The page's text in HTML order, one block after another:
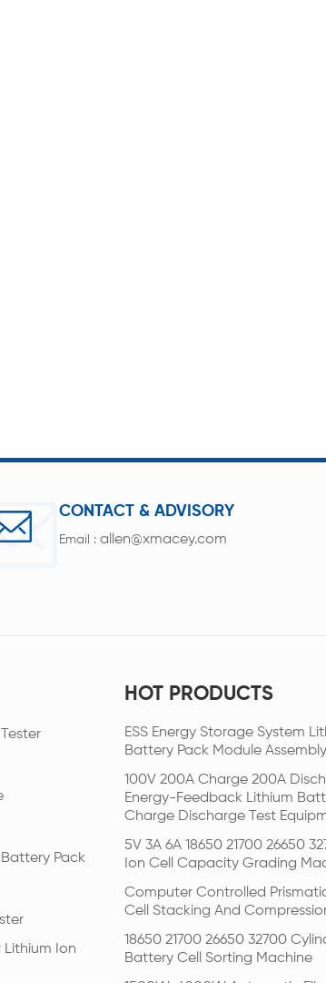
CONTACT & ADVISORY
Email :allen@xmacey.com
Pack
Lithium Ion
HOT PRODUCTS
ESS Energy Storage System
Battery Pack Module
100V 200A Charge 200A
Energy-Feedback Lithium
Charge Discharge Test
5V 3A 6A 18650 21700 26650
Ion Cell Capacity Grading
Computer Controlled
Cell Stacking And
18650 21700 26650 32700
Battery Cell Sorting Machine